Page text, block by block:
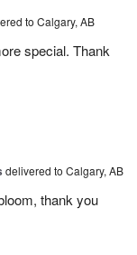
to Calgary, AB
special. Thank
delivered to Calgary, AB
thank you